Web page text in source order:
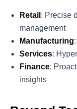
Retail : Precise
management
Manufacturing
Services:
Finance:
insights